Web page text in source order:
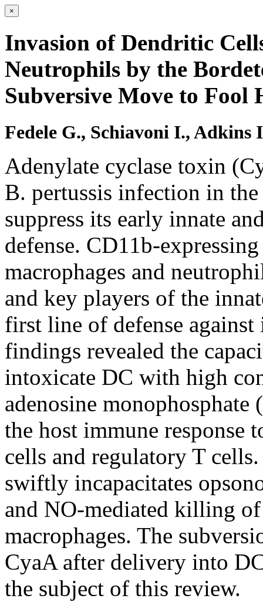
×
Invasion of Dendritic
Neutrophils by the
Subversive Move to Fool
Fedele G., Schiavoni I., Adkins
Adenylate cyclase toxin
B. pertussis infection in
suppress its early innate
defense. CD11b-
macrophages and
and key players of the
first line of defense
findings revealed the
intoxicate DC with high
adenosine
the host immune response
cells and regulatory T
swiftly incapacitates
and NO-mediated killing
macrophages. The
CyaA after delivery into
the subject of this review.